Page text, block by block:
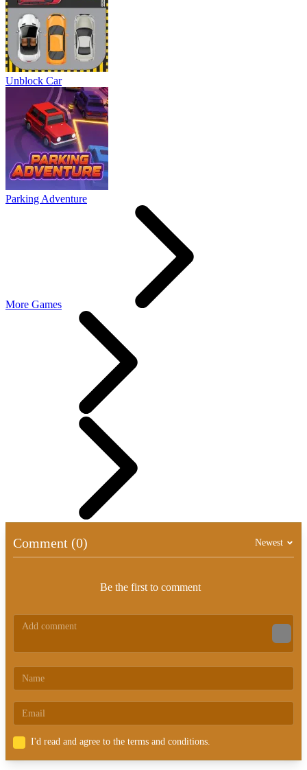
Unblock Car
Parking Adventure
More Games
Comment (0) Newest
Be the first to comment
I'd read and agree to the terms and conditions.